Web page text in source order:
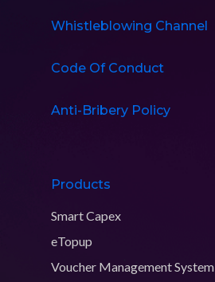
Whistleblowing Channel
Code Of Conduct
Anti-Bribery Policy
Products
Smart Capex
eTopup
Voucher Management System